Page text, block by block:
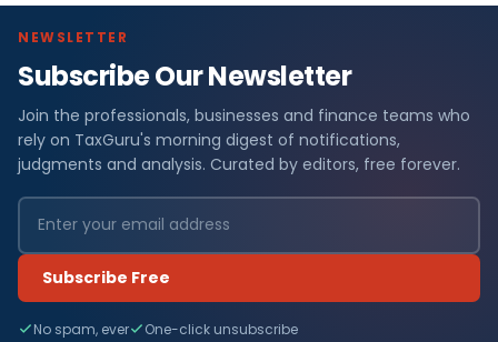
NEWSLETTER
Subscribe Our Newsletter
Join the professionals, businesses and finance teams who
rely on TaxGuru's morning digest of notifications,
judgments and analysis. Curated by editors, free forever.
Subscribe Free
No spam, ever One-click unsubscribe